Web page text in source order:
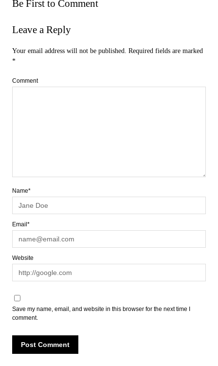
Be First to Comment
Leave a Reply
Your email address will not be published. Required fields are marked
*
Comment
Name*
Email*
Website
Save my name, email, and website in this browser for the next time I
comment.